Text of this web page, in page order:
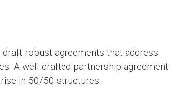
robust agreements that address
A well-crafted partnership agreement
in 50/50 structures.